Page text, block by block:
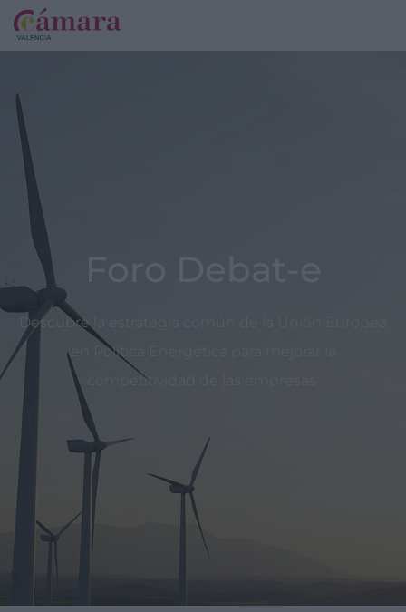
Descubre la estrategia común de la Unión Europea
en Política Energética para mejorar la
competitividad de las empresas